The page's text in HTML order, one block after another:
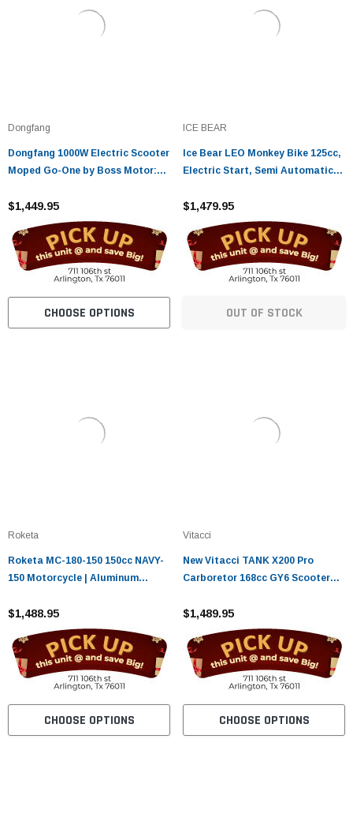
Dongfang
Dongfang 1000W Electric Scooter
Moped Go-One by Boss Motor:
Street Legal
$1,449.95
CHOOSE OPTIONS
ICE BEAR
Ice Bear LEO Monkey Bike 125cc,
Electric Start, Semi Automatic
$1,479.95
OUT OF STOCK
Roketa
Roketa MC-180-150 150cc NAVY-
150 Motorcycle | Aluminum
$1,488.95
CHOOSE OPTIONS
Vitacci
New Vitacci TANK X200 Pro
Carboretor 168cc GY6 Scooter
$1,489.95
CHOOSE OPTIONS